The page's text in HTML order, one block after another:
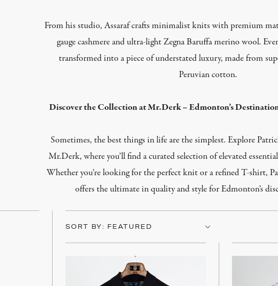
From his studio, Assaraf crafts minimalist knits with premium
gauge cashmere and ultra-light Zegna Baruffa merino wool.
transformed into a piece ofunderstated luxury, made from
Peruvian cotton.
Discover the Collection at Mr.Derk – Edmonton’s
Sometimes, the best things in life are the simplest. Explore
Mr.Derk, where you’ll find a curated selection of elevated
Whether you’re looking for the perfectknit or a refined T-shirt,
offers the ultimateinquality and style for Edmonton’s
SORT BY: